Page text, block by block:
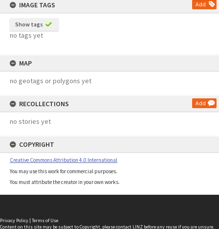
IMAGE TAGS
Add
Show tags
no tags yet
MAP
no geotags or polygons yet
RECOLLECTIONS Add
no stories yet
COPYRIGHT
Creative Commons Attribution 4.0 International
You may use this work for commercial purposes.
You must attribute the creator in your own works.
Privacy Policy | Terms of Use
Content on this site may be subject to Copyright, pleasecontact LINZ before any reuse if you are unsure.